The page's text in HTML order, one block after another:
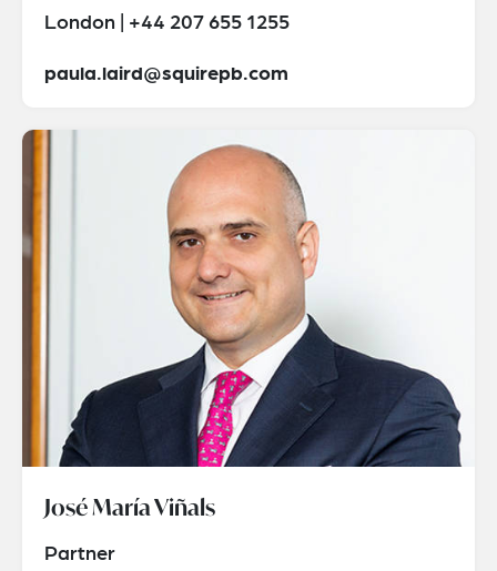
London | +44 207 655 1255
paula.laird@squirepb.com
José María Viñals
Partner